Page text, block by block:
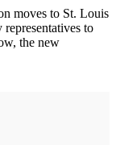
moves to St. Louis
to
the new